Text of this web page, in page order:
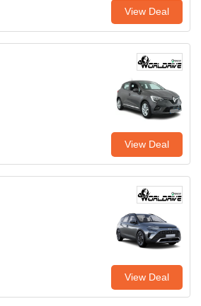
View Deal
View Deal
View Deal